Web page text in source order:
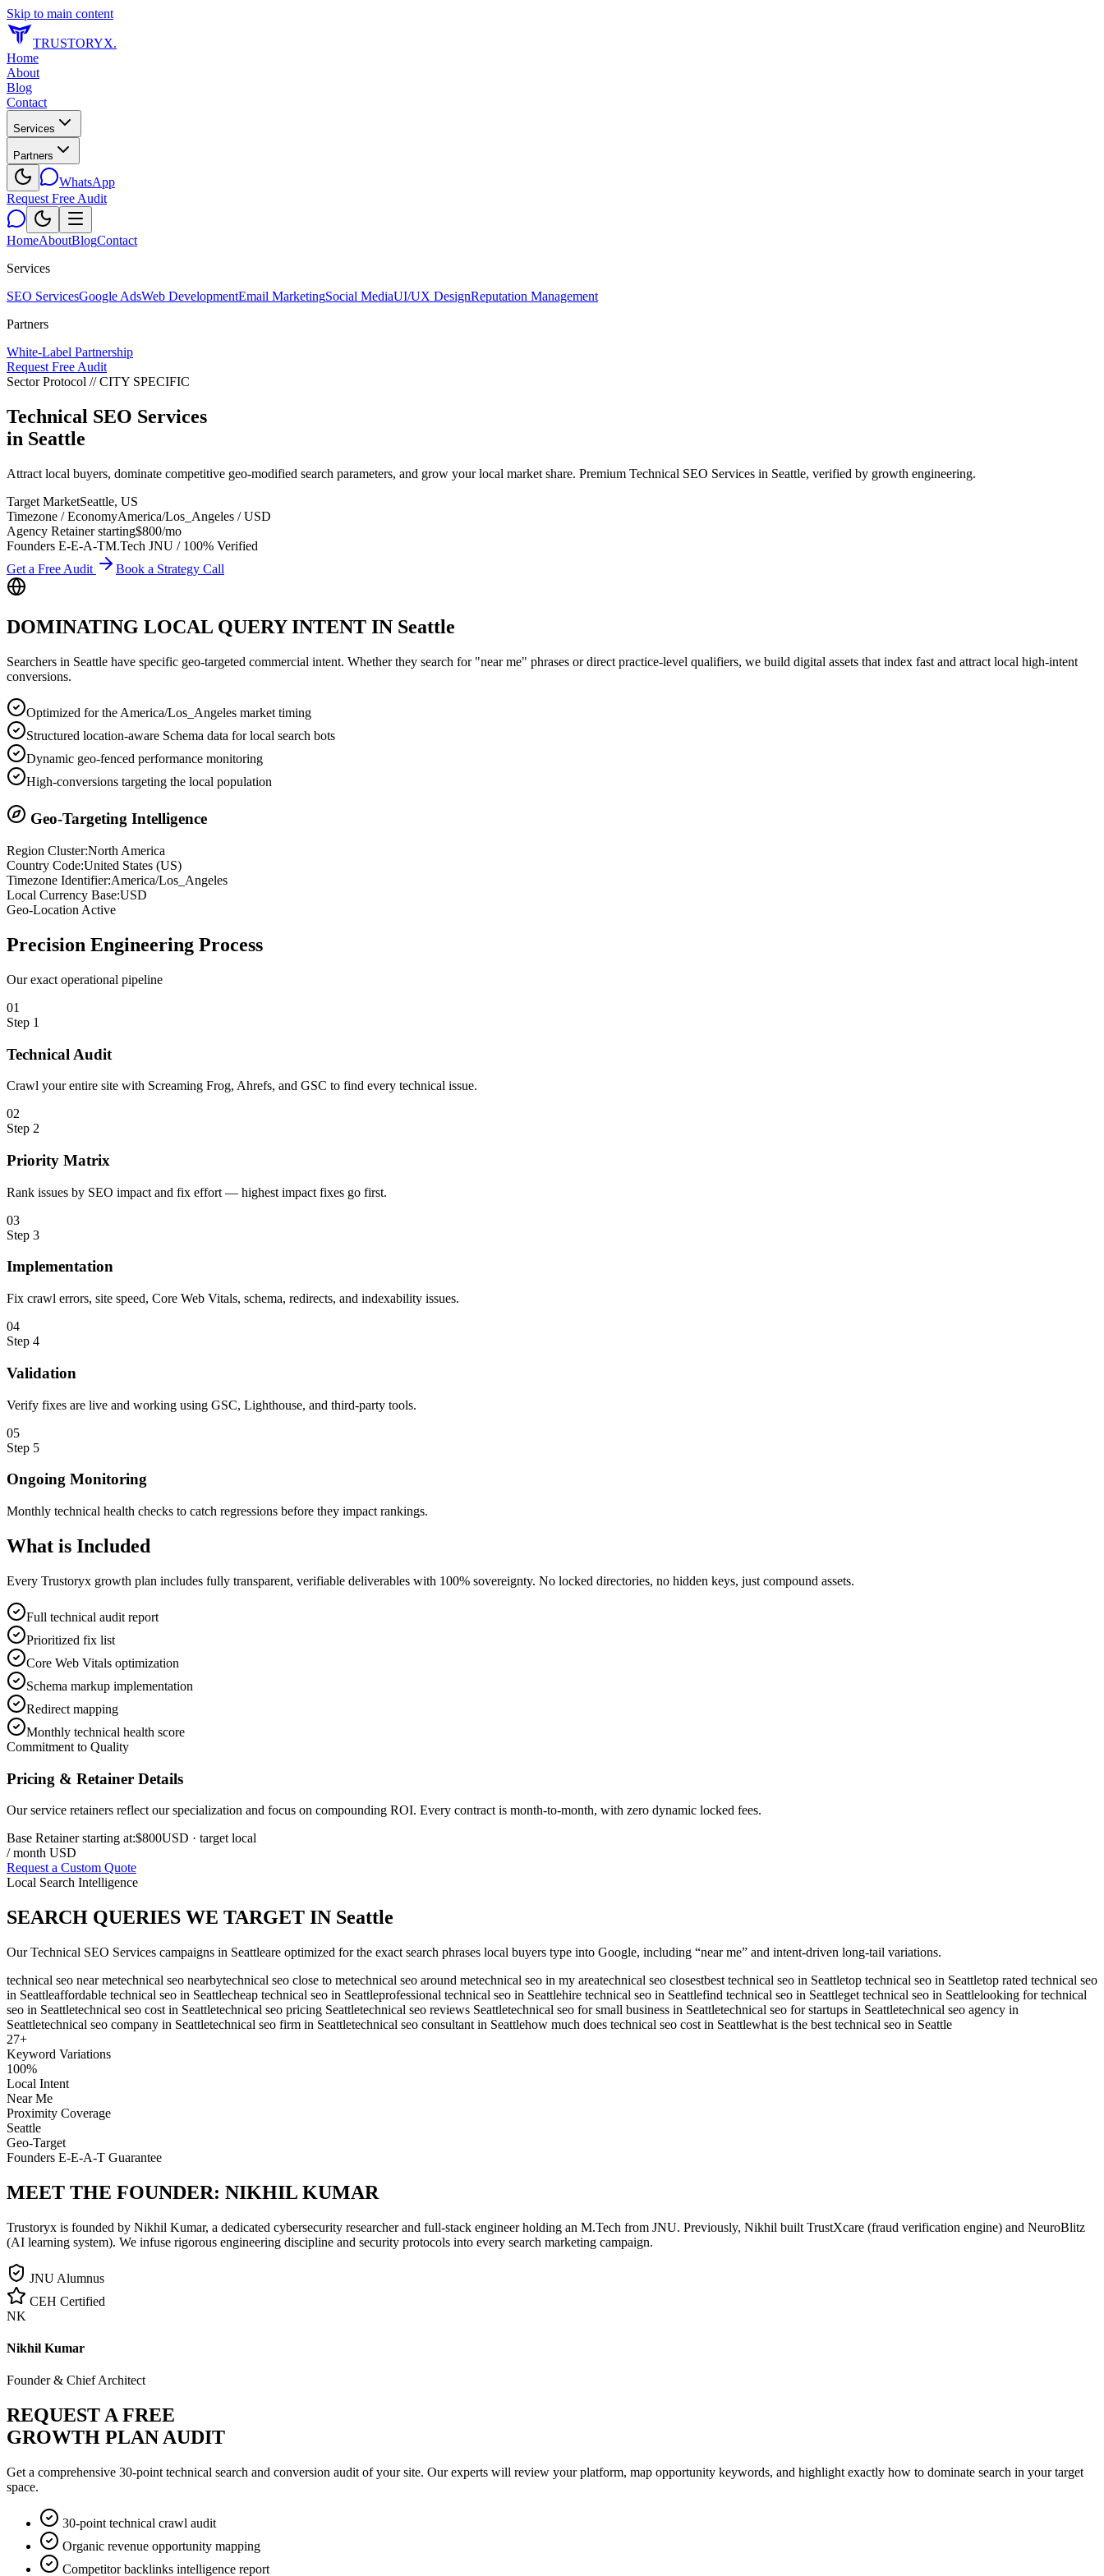
Skip to main content
TRUSTORYX.
Home
About
Blog
Contact
Services
Partners
WhatsApp
Request Free Audit
HomeAboutBlogContact
Services
SEO ServicesGoogle AdsWeb DevelopmentEmail MarketingSocial MediaUI/UX DesignReputation Management
Partners
White-Label Partnership
Request Free Audit
Sector Protocol // CITY SPECIFIC
Technical SEO Services
in Seattle
Attract local buyers, dominate competitive geo-modified search parameters, and grow your local market share. Premium Technical SEO Services in Seattle, verified by growth engineering.
Target MarketSeattle, US
Timezone / EconomyAmerica/Los_Angeles /USD
Agency Retainer starting$800/mo
Founders E-E-A-TM.Tech JNU / 100% Verified
Get a Free Audit
Book a Strategy Call
DOMINATING LOCAL QUERY INTENT IN Seattle
Searchers in Seattle have specific geo-targeted commercial intent. Whether they search for "near me" phrases or direct practice-level qualifiers, we build digital assets that index fast and attract local high-intent
conversions.
Optimized for the America/Los_Angeles market timing
Structured location-aware Schema data for local search bots
Dynamic geo-fenced performance monitoring
High-conversions targeting the local population
Geo-Targeting Intelligence
Region Cluster:North America
Country Code:United States (US)
Timezone Identifier:America/Los_Angeles
Local Currency Base:USD
Geo-Location Active
Precision Engineering Process
Our exact operational pipeline
01
Step 1
Technical Audit
Crawl your entire site with Screaming Frog, Ahrefs, and GSC to find every technical issue.
02
Step 2
Priority Matrix
Rank issues by SEO impact and fix effort — highest impact fixes go first.
03
Step 3
Implementation
Fix crawl errors, site speed, Core Web Vitals, schema, redirects, and indexability issues.
04
Step 4
Validation
Verify fixes are live and working using GSC, Lighthouse, and third-party tools.
05
Step 5
Ongoing Monitoring
Monthly technical health checks to catch regressions before they impact rankings.
What is Included
Every Trustoryx growth plan includes fully transparent, verifiable deliverables with 100% sovereignty. No locked directories, no hidden keys, just compound assets.
Full technical audit report
Prioritized fix list
Core Web Vitals optimization
Schema markup implementation
Redirect mapping
Monthly technical health score
Commitment to Quality
Pricing & Retainer Details
Our service retainers reflect our specialization and focus on compounding ROI. Every contract is month-to-month, with zero dynamic locked fees.
Base Retainer starting at:$800USD · target local
/ month USD
Request a Custom Quote
Local Search Intelligence
SEARCH QUERIES WE TARGET IN Seattle
OurTechnical SEO Services campaigns in Seattleare optimized for the exact search phrases local buyers type into Google, including “near me” and intent-driven long-tail variations.
technical seo near metechnical seo nearbytechnical seo close to metechnical seo around metechnical seo in my areatechnical seo closestbest technical seo in Seattletop technical seo in Seattletop rated technical seo
in Seattleaffordable technical seo in Seattlecheap technical seo in Seattleprofessional technical seo in Seattlehire technical seo in Seattlefind technical seo in Seattleget technical seo in Seattlelooking for technical
seo in Seattletechnical seo cost in Seattletechnical seo pricing Seattletechnical seo reviews Seattletechnical seo for small business in Seattletechnical seo for startups in Seattletechnical seo agency in
Seattletechnical seo company in Seattletechnical seo firm in Seattletechnical seo consultant in Seattlehow much does technical seo cost in Seattlewhat is the best technical seo in Seattle
27+
Keyword Variations
100%
Local Intent
Near Me
Proximity Coverage
Seattle
Geo-Target
Founders E-E-A-T Guarantee
MEET THE FOUNDER: NIKHIL KUMAR
Trustoryx is founded by Nikhil Kumar, a dedicated cybersecurity researcher and full-stack engineer holding an M.Tech from JNU. Previously, Nikhil built TrustXcare (fraud verification engine) and NeuroBlitz
(AI learning system). We infuse rigorous engineering discipline and security protocols into every search marketing campaign.
JNU Alumnus
CEH Certified
NK
Nikhil Kumar
Founder & Chief Architect
REQUEST A FREE
GROWTH PLAN AUDIT
Get a comprehensive 30-point technical search and conversion audit of your site. Our experts will review your platform, map opportunity keywords, and highlight exactly how to dominate search in your target
space.
30-point technical crawl audit
Organic revenue opportunity mapping
Competitor backlinks intelligence report